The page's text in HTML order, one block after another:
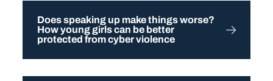
Does speaking up make things worse?
How young girls can be better
protected from cyber violence